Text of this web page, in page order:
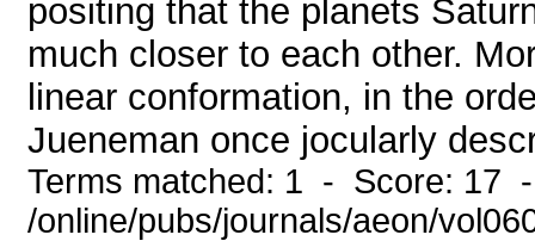
positing that the planets
much closer to each other.
linear conformation, in the
Jueneman once jocularly
Terms matched: 1 - Score: 17
/online/pubs/journals/aeon/